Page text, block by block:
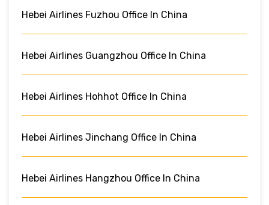
Hebei Airlines Fuzhou Office In China
Hebei Airlines Guangzhou Office In China
Hebei Airlines Hohhot Office In China
Hebei Airlines Jinchang Office In China
Hebei Airlines Hangzhou Office In China